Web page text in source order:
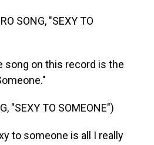
SONG, "SEXY TO
song on this record is the
"SEXY TO SOMEONE")
to someone is all I really